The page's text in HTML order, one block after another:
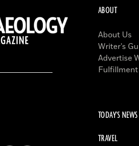
ABOUT
About Us
Writer’s
Advertise
TODAY'S NEWS
TRAVEL